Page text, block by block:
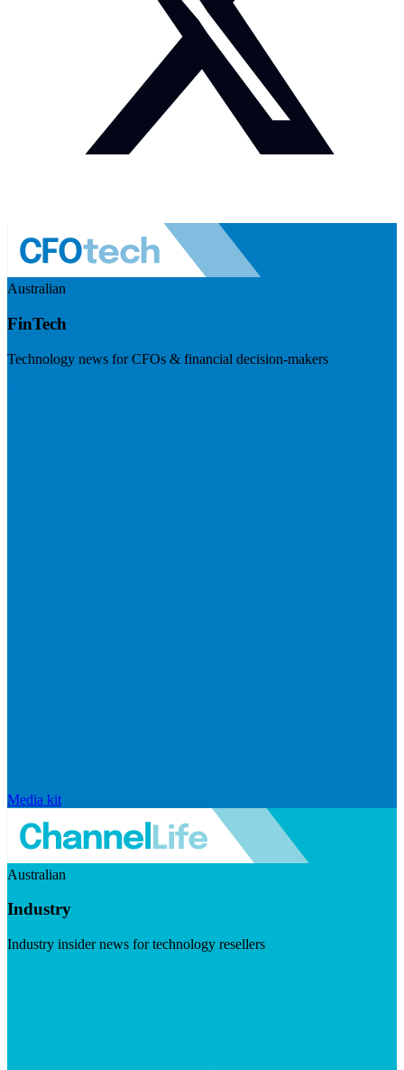
Australian
FinTech
Technology news for CFOs & financial decision-makers
Media kit
Australian
Industry
Industry insider news for technology resellers